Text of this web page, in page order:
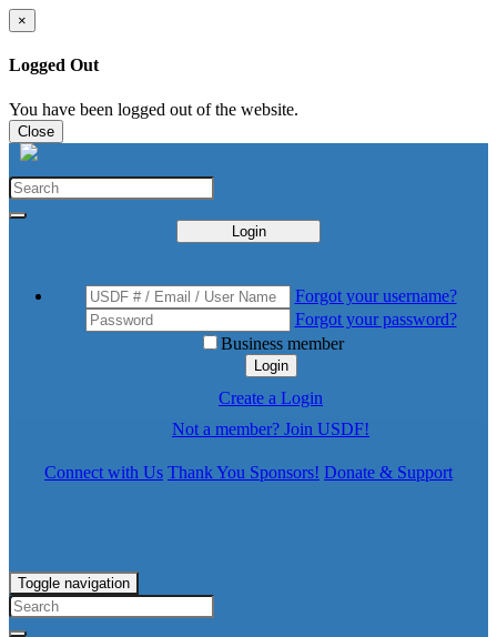
×
Logged Out
You have been logged out of the website.
Close
Login
Forgot your username?
Forgot your password?
Business member
Login
Create a Login
Not a member? Join USDF!
Connect with Us Thank You Sponsors! Donate & Support
Toggle navigation